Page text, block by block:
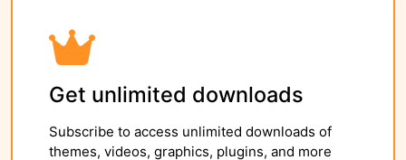
Get unlimited downloads
Subscribe to access unlimited downloads of
themes, videos, graphics, plugins, and more